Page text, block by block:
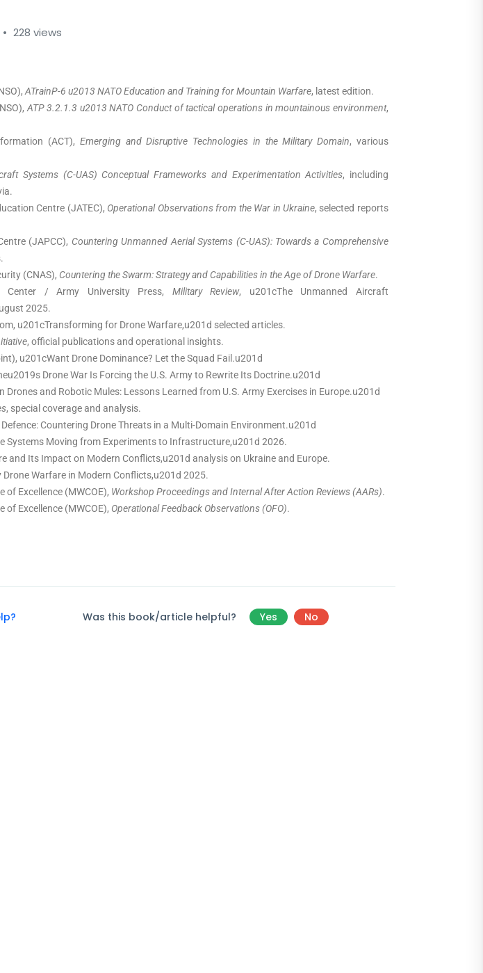
228 views
ATrainP-6 u2013 NATO Education and Training for Mountain Warfare, latest edition.
ATP 3.2.1.3 u2013 NATO Conduct of tactical operations in mountainous environment,
(ACT), Emerging and Disruptive Technologies in the Military Domain, various
Systems (C-UAS) Conceptual Frameworks and Experimentation Activities, including
Centre (JATEC), Operational Observations from the War in Ukraine, selected reports
(JAPCC), Countering Unmanned Aerial Systems (C-UAS): Towards a Comprehensive
(CNAS), Countering the Swarm: Strategy and Capabilities in the Age of Drone Warfare.
Center / Army University Press, Military Review, u201cThe Unmanned Aircraft
2025.
u201cTransforming for Drone Warfare,u201d selected articles.
, official publications and operational insights.
u201cWant Drone Dominance? Let the Squad Fail.u201d
Drone War Is Forcing the U.S. Army to Rewrite Its Doctrine.u201d
Drones and Robotic Mules: Lessons Learned from U.S. Army Exercises in Europe.u201d
, special coverage and analysis.
Countering Drone Threats in a Multi-Domain Environment.u201d
Systems Moving from Experiments to Infrastructure,u201d 2026.
and Its Impact on Modern Conflicts,u201d analysis on Ukraine and Europe.
Drone Warfare in Modern Conflicts,u201d 2025.
of Excellence (MWCOE), Workshop Proceedings and Internal After Action Reviews (AARs).
of Excellence (MWCOE), Operational Feedback Observations (OFO).
Was this book/article helpful? Yes No